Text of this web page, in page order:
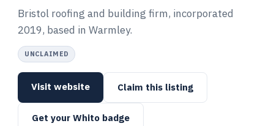
Bristol roofing and building firm, incorporated
2019, based in Warmley.
UNCLAIMED
Visit website Claim this listing
Get your Whito badge